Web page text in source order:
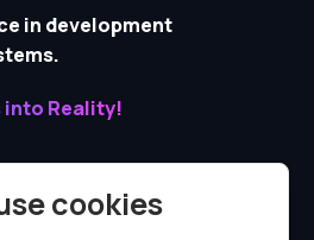
in development
into Reality!
cookies